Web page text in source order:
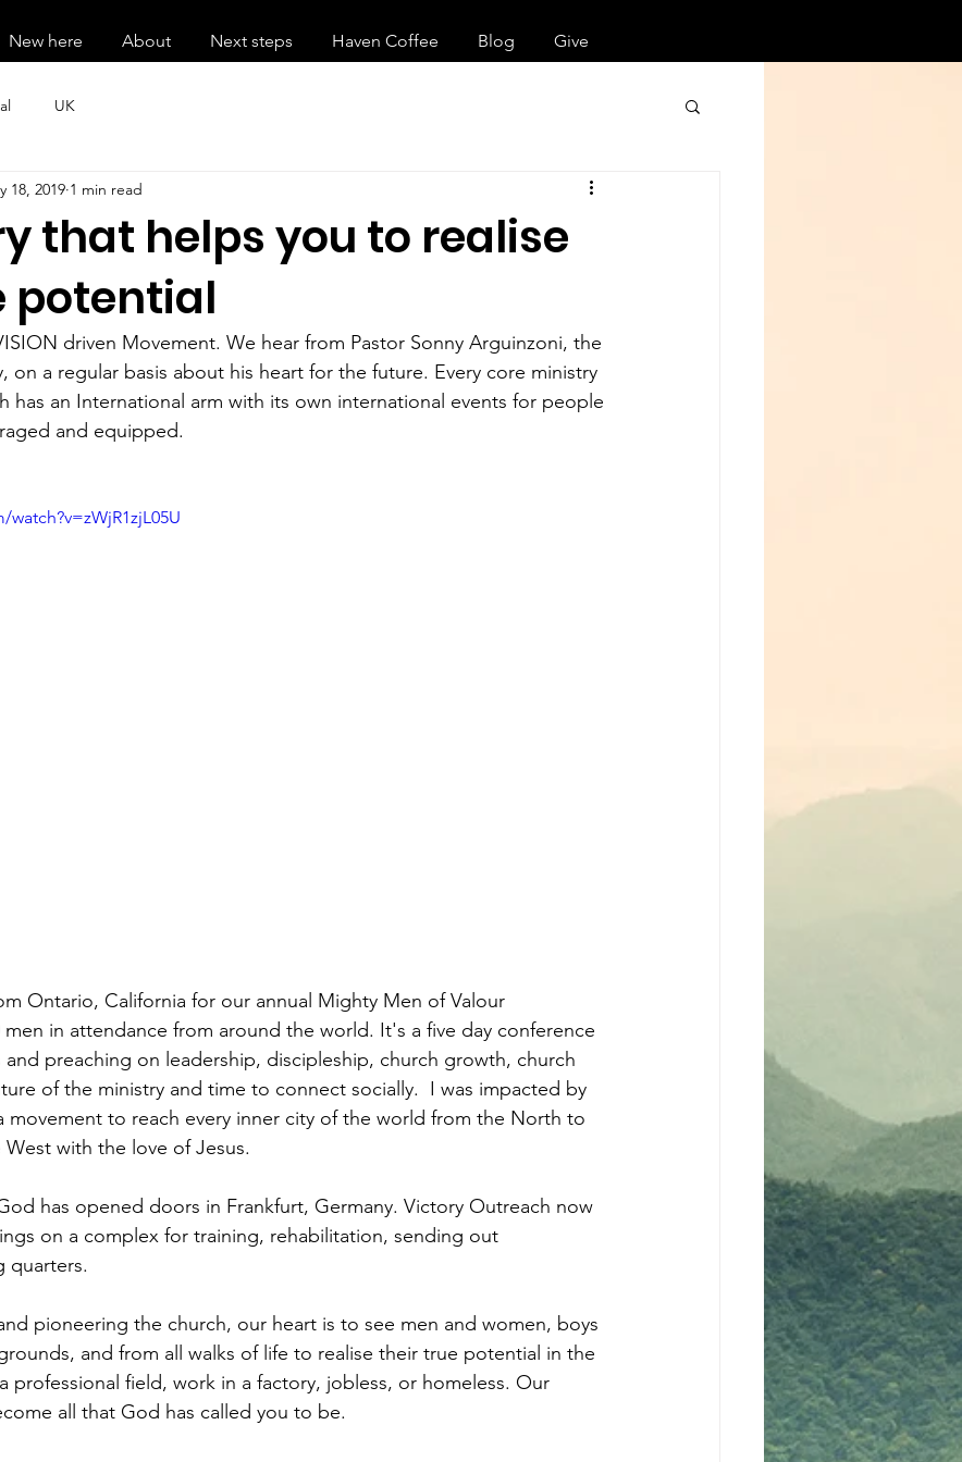
New here About Next steps Haven Coffee Blog Give
UK
that helps you to realise
potential
18, 2019 1 min read
driven Movement. We hear from Pastor Sonny Arguinzoni, the
on a regular basis about his heart for the future. Every core ministry
has an International arm with its own international events for people
and equipped.
Ontario, California for our annual Mighty Men of Valour
men in attendance from around the world. It's a five day conference
preaching on leadership, discipleship, church growth, church
of the ministry and time to connect socially.  I was impacted by
movement to reach every inner city of the world from the North to
with the love of Jesus.
has opened doors in Frankfurt, Germany. Victory Outreach now
on a complex for training, rehabilitation, sending out
quarters.
pioneering the church, our heart is to see men and women, boys
and from all walks of life to realise their true potential in the
professional field, work in a factory, jobless, or homeless. Our
all that God has called you to be.